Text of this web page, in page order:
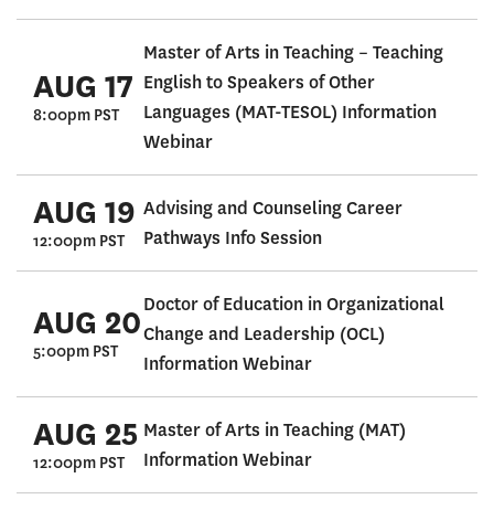
AUG 17
8:00pm PST
Master of Arts in Teaching – Teaching
English to Speakers of Other
Languages (MAT-TESOL) Information
Webinar
AUG 19
12:00pm PST
Advising and Counseling Career
Pathways Info Session
AUG 20
5:00pm PST
Doctor of Education in Organizational
Change and Leadership (OCL)
Information Webinar
AUG 25
12:00pm PST
Master of Arts in Teaching (MAT)
Information Webinar